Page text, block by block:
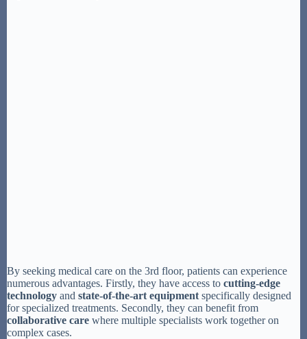
By seeking medical care on the 3rd floor, patients can experience
numerous advantages. Firstly, they have access to cutting-edge
technology and state-of-the-art equipment specifically designed
for specialized treatments. Secondly, they can benefit from
collaborative care where multiple specialists work together on
complex cases.